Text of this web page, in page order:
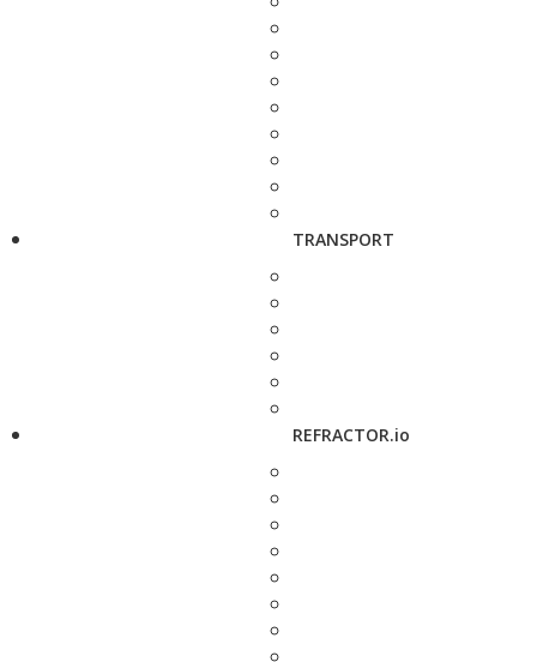
TRANSPORT
REFRACTOR.io